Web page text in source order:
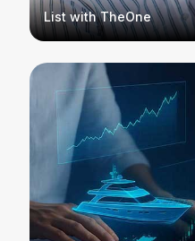
List with TheOne